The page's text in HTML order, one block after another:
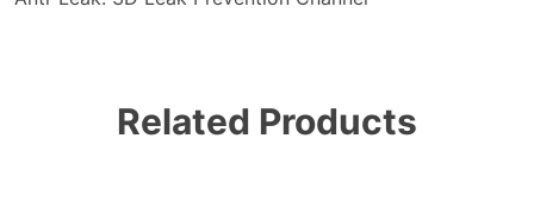
Related Products